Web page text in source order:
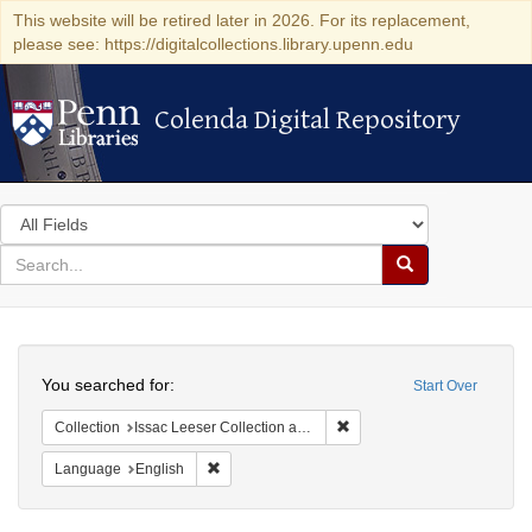
This website will be retired later in 2026. For its replacement,
please see: https://digitalcollections.library.upenn.edu
Colenda Digital Repository
Colenda Digital Repository
Search
in
for
search
Search
Colenda
Digital
Repository
Start Over
You searched for:
Collection Issac Leeser Collection at the Herbert D. Katz Center for Advanced Judaic Studies (University of Pennsylvania)
Language English